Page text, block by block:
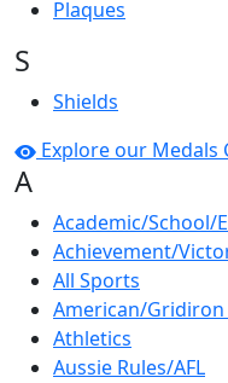
Plaques
S
Shields
Explore our Medals
A
Academic/School/
Achievement/
All Sports
American/Gridiron
Athletics
Aussie Rules/AFL